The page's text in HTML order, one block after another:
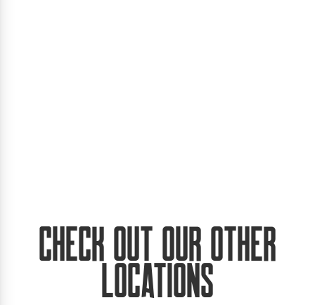
Check Out Our Other
Locations